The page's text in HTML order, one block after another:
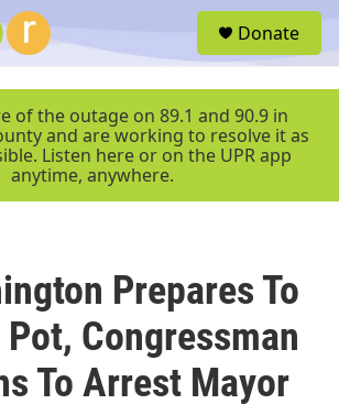
r
Donate
of the outage on 89.1 and 90.9 in
and are working to resolve it as
Listen here or on the UPR app
anytime, anywhere.
Prepares To
Congressman
To Arrest Mayor